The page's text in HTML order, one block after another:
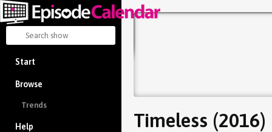
Start
Browse
Trends
Help Timeless (2016)